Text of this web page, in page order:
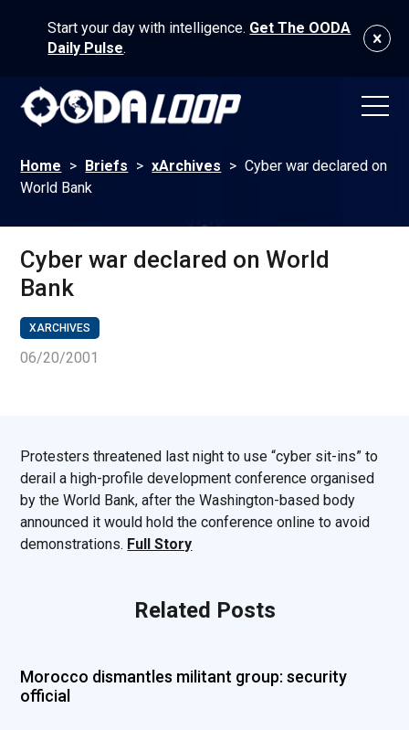
Start your day with intelligence. Get The OODA
Daily Pulse.
Home > Briefs > xArchives > Cyber war declared on
World Bank
Cyber war declared on World
Bank
XARCHIVES
06/20/2001
Protesters threatened last night to use “cyber sit-ins” to
derail a high-profile development conference organised
by the World Bank, after the Washington-based body
announced it would hold the conference online to avoid
demonstrations. Full Story
Related Posts
Morocco dismantles militant group: security
official